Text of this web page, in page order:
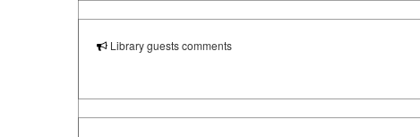
Library guests comments